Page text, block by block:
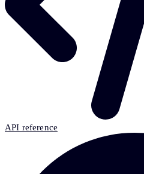
API reference